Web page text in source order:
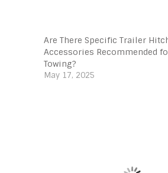
Are There Specific Trailer
Accessories Recommended
Towing?
May 17, 2025